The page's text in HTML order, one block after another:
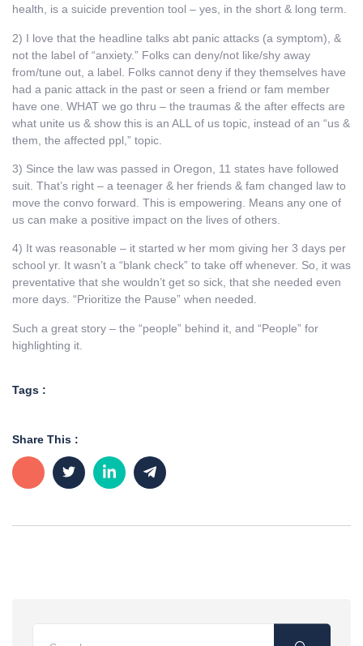
health, is a suicide prevention tool – yes, in the short & long term.
2) I love that the headline talks abt panic attacks (a symptom), &
not the label of “anxiety.” Folks can deny/not like/shy away
from/tune out, a label. Folks cannot deny if they themselves have
had a panic attack in the past or seen a friend or fam member
have one. WHAT we go thru – the traumas & the after effects are
what unite us & show this is an ALL of us topic, instead of an “us &
them, the affected ppl,” topic.
3) Since the law was passed in Oregon, 11 states have followed
suit. That’s right – a teenager & her friends & fam changed law to
move the convo forward. This is empowering. Means any one of
us can make a positive impact on the lives of others.
4) It was reasonable – it started w her mom giving her 3 days per
school yr. It wasn’t a “blank check” to take off whenever. So, it was
preventative that she wouldn’t get so sick, that she needed even
more days. “Prioritize the Pause” when needed.
Such a great story – the “people” behind it, and “People” for
highlighting it.
Tags :
Share This :